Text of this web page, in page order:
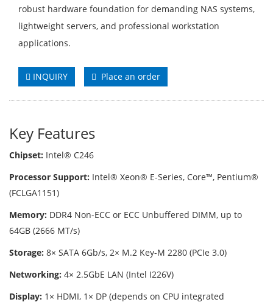
robust hardware foundation for demanding NAS systems,
lightweight servers, and professional workstation
applications.
INQUIRY Place an order
Key Features
Chipset: Intel® C246
Processor Support: Intel® Xeon® E-Series, Core™, Pentium®
(FCLGA1151)
Memory: DDR4 Non-ECC or ECC Unbuffered DIMM, up to
64GB (2666 MT/s)
Storage: 8× SATA 6Gb/s, 2× M.2 Key-M 2280 (PCIe 3.0)
Networking: 4× 2.5GbE LAN (Intel I226V)
Display: 1× HDMI, 1× DP (depends on CPU integrated